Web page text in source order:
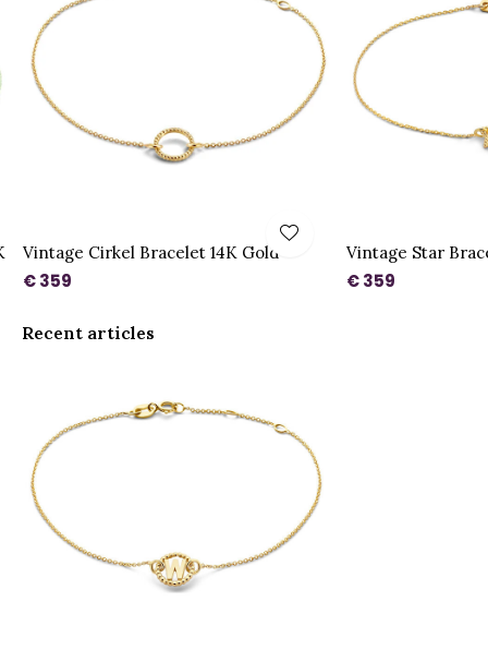
Vintage Cirkel Bracelet 14K Gold
€ 359
Vintage Star
€ 359
Recent articles